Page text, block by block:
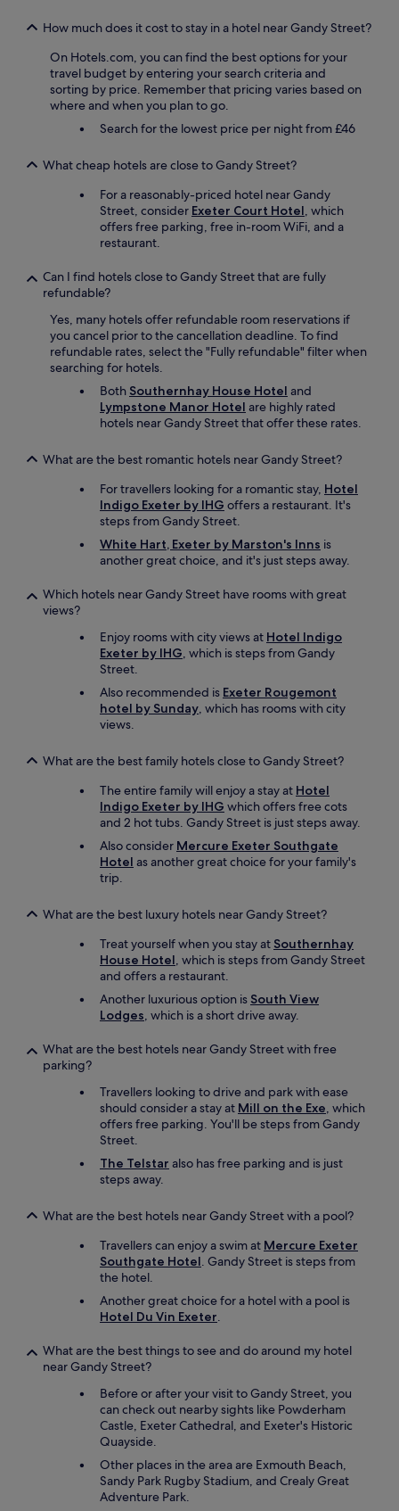
n
e
t
a
h
c
!
How much does it cost to stay in a hotel near Gandy Street?
On Hotels.com, you can find the best options for your
travel budget by entering your search criteria and
sorting by price. Remember that pricing varies based on
where and when you plan to go.
Search for the lowest price per night from £46
What cheap hotels are close to Gandy Street?
For a reasonably-priced hotel near Gandy
Street, consider Exeter Court Hotel, which
offers free parking, free in-room WiFi, and a
restaurant.
Can I find hotels close to Gandy Street that are fully
refundable?
Yes, many hotels offer refundable room reservations if
you cancel prior to the cancellation deadline. To find
refundable rates, select the "Fully refundable" filter when
searching for hotels.
Both Southernhay House Hotel and
Lympstone Manor Hotel are highly rated
hotels near Gandy Street that offer these rates.
What are the best romantic hotels near Gandy Street?
For travellers looking for a romantic stay, Hotel
Indigo Exeter by IHG offers a restaurant. It's
steps from Gandy Street.
White Hart, Exeter by Marston's Inns is
another great choice, and it's just steps away.
Which hotels near Gandy Street have rooms with great
views?
Enjoy rooms with city views at Hotel Indigo
Exeter by IHG, which is steps from Gandy
Street.
Also recommended is Exeter Rougemont
hotel by Sunday, which has rooms with city
views.
What are the best family hotels close to Gandy Street?
The entire family will enjoy a stay at Hotel
Indigo Exeter by IHG which offers free cots
and 2 hot tubs. Gandy Street is just steps away.
Also consider Mercure Exeter Southgate
Hotel as another great choice for your family's
trip.
What are the best luxury hotels near Gandy Street?
Treat yourself when you stay at Southernhay
House Hotel, which is steps from Gandy Street
and offers a restaurant.
Another luxurious option is South View
Lodges, which is a short drive away.
What are the best hotels near Gandy Street with free
parking?
Travellers looking to drive and park with ease
should consider a stay at Mill on the Exe, which
offers free parking. You'll be steps from Gandy
Street.
The Telstar also has free parking and is just
steps away.
What are the best hotels near Gandy Street with a pool?
Travellers can enjoy a swim at Mercure Exeter
Southgate Hotel. Gandy Street is steps from
the hotel.
Another great choice for a hotel with a pool is
Hotel Du Vin Exeter.
What are the best things to see and do around my hotel
near Gandy Street?
Before or after your visit to Gandy Street, you
can check out nearby sights like Powderham
Castle, Exeter Cathedral, and Exeter's Historic
Quayside.
Other places in the area are Exmouth Beach,
Sandy Park Rugby Stadium, and Crealy Great
Adventure Park.